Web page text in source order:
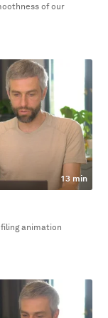
of our
13 min
animation